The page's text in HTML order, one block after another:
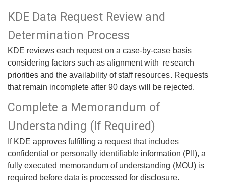
KDE Data Request Review and
Determination Process
KDE reviews each request on a case-by-case basis
considering factors such as alignment with research
priorities and the availability of staff resources. Requests
that remain incomplete after 90 days will be rejected.
Complete a Memorandum of
Understanding (If Required​)
If KDE approves fulfilling a request that includes
confidential or personally identifiable information (PII), a
fully executed memorandum of understanding (MOU) is
required before data is processed for disclosure.